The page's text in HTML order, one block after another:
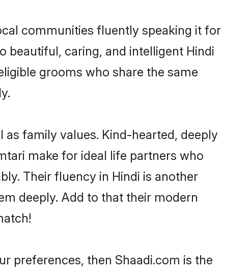
communities fluently speaking it for
beautiful, caring, and intelligent Hindi
grooms who share the same
family values. Kind-hearted, deeply
make for ideal life partners who
Their fluency in Hindi is another
deeply. Add to that their modern
preferences, then Shaadi.com is the